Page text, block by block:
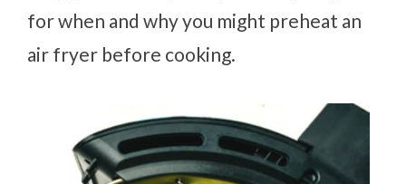
for when and why you might preheat an
air fryer before cooking.